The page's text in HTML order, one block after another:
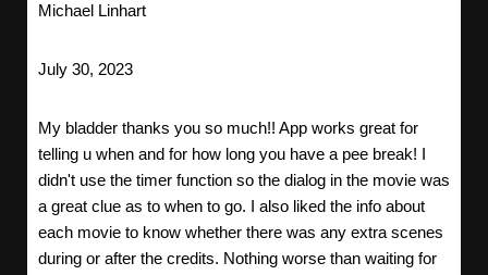
Michael Linhart
July 30, 2023
My bladder thanks you so much!! App works great for
telling u when and for how long you have a pee break! I
didn't use the timer function so the dialog in the movie was
a great clue as to when to go. I also liked the info about
each movie to know whether there was any extra scenes
during or after the credits. Nothing worse than waiting for